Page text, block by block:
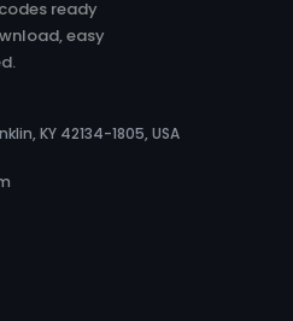
ready
easy
KY 42134-1805, USA